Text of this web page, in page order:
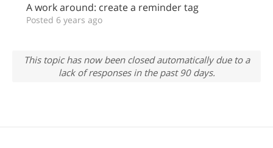
A work around: create a reminder tag
Posted 6 years ago
This topic has now been closed automatically due to a
lack of responses in the past 90 days.